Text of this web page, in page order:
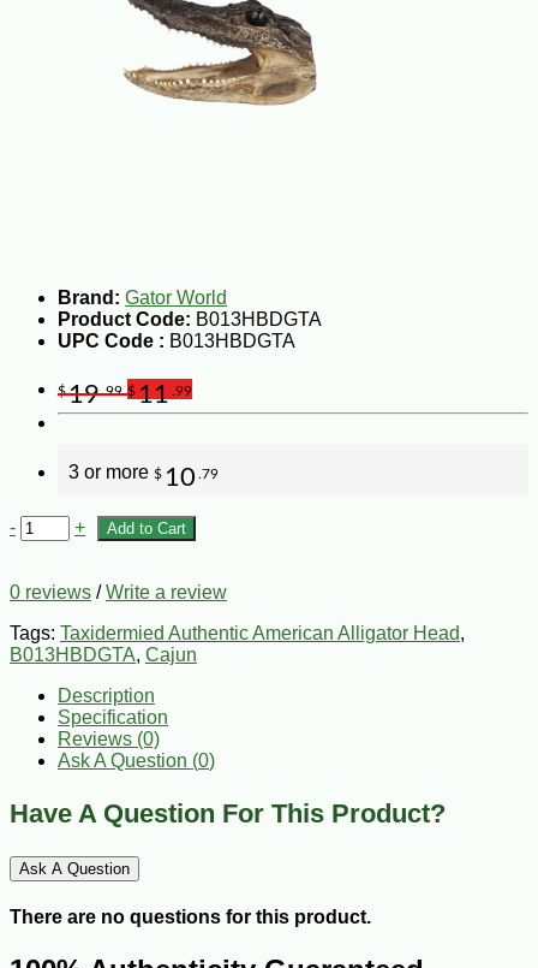
Brand: Gator World
Product Code: B013HBDGTA
UPC Code : B013HBDGTA
$19.99 $11 .99
3 or more $ 10 .79
- + Add to Cart
0 reviews /Write a review
Tags: Taxidermied Authentic American Alligator Head,
B013HBDGTA, Cajun
Description
Specification
Reviews (0)
Ask A Question (0)
Have A Question For This Product?
Ask A Question
There are no questions for this product.